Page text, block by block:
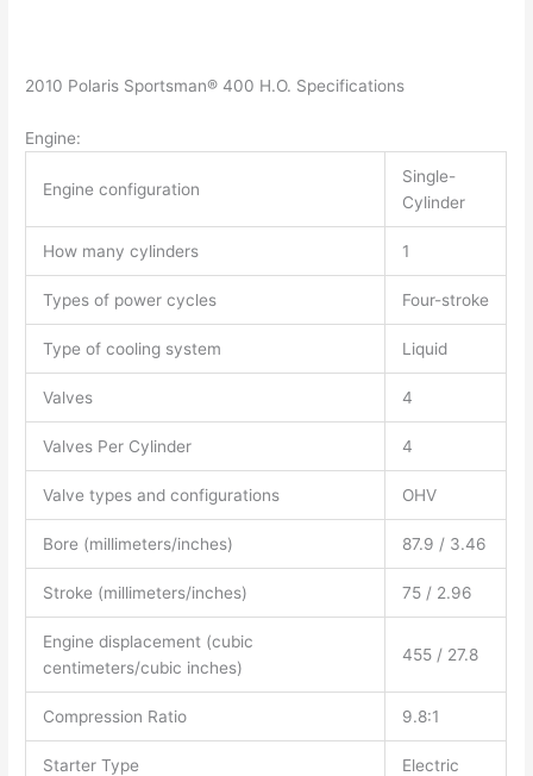
2010 Polaris Sportsman® 400 H.O. Specifications
Engine:
Engine configuration
Single-
Cylinder
How many cylinders 1
Types of power cycles Four-stroke
Type of cooling system Liquid
Valves 4
Valves Per Cylinder 4
Valve types and configurations OHV
Bore (millimeters/inches) 87.9 / 3.46
Stroke (millimeters/inches) 75 / 2.96
Engine displacement (cubic
centimeters/cubic inches)
455 / 27.8
Compression Ratio 9.8:1
Starter Type Electric